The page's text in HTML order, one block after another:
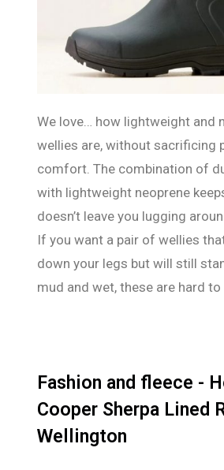
We love… how lightweight and
wellies are, without sacrificing
comfort. The combination of
with lightweight neoprene
doesn’t leave you lugging
If you want a pair of wellies
down your legs but will still
mud and wet, these are hard to
Fashion and fleece -
Cooper Sherpa Lined
Wellington